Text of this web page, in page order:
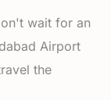
wait for an
Airport
the